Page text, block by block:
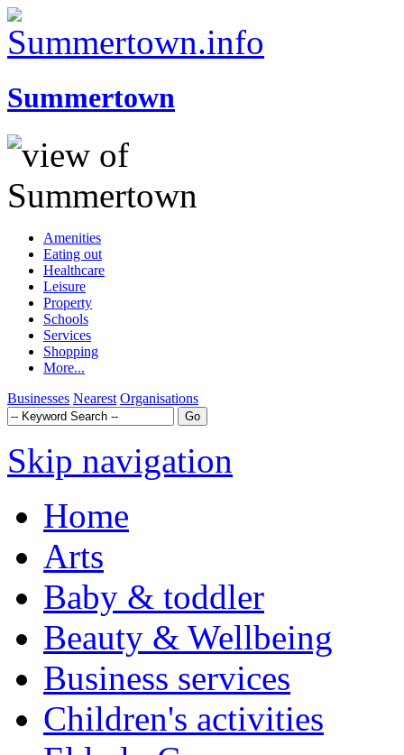
Summertown
Amenities
Eating out
Healthcare
Leisure
Property
Schools
Services
Shopping
More...
Businesses Nearest Organisations
Skip navigation
Home
Arts
Baby & toddler
Beauty & Wellbeing
Business services
Children's activities